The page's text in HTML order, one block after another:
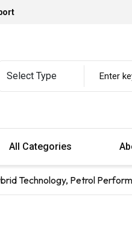
All Categories
Technology, Petrol